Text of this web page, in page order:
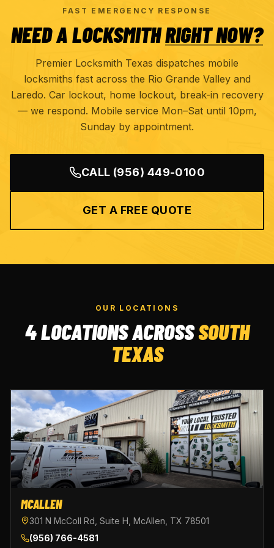
FAST EMERGENCY RESPONSE
NEED A LOCKSMITHRIGHT NOW?
Premier Locksmith Texas dispatches mobile
locksmiths fast across the Rio Grande Valley and
Laredo. Car lockout, home lockout, break-in recovery
— we respond. Mobile service Mon–Sat until 10pm,
Sunday by appointment.
CALL (956) 449-0100
GET A FREE QUOTE
OUR LOCATIONS
4 LOCATIONS ACROSSSOUTH
TEXAS
MCALLEN
301 N McColl Rd, Suite H, McAllen, TX 78501
(956) 766-4581